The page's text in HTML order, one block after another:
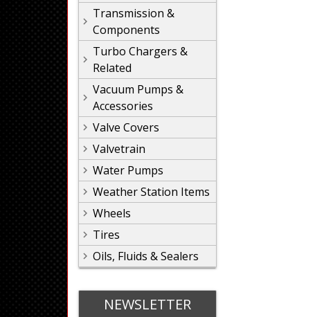
Transmission &
Components
Turbo Chargers &
Related
Vacuum Pumps &
Accessories
Valve Covers
Valvetrain
Water Pumps
Weather Station Items
Wheels
Tires
Oils, Fluids & Sealers
NEWSLETTER